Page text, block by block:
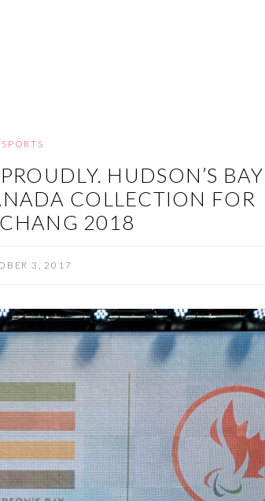
SPORTS
HUDSON’S BAY
COLLECTION FOR
2018
3, 2017